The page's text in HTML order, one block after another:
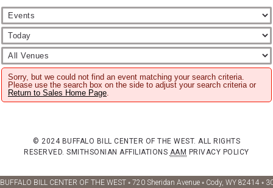
Sorry, but we could not find an event matching your search criteria.
Please use the search box on the side to adjust your search criteria or
Return to Sales Home Page.
© 2024 BUFFALO BILL CENTER OF THE WEST. ALL RIGHTS
RESERVED. SMITHSONIAN AFFILIATIONS AAM PRIVACY POLICY
BUFFALO BILL CENTER OF THE WEST ◦ 720 Sheridan Avenue ◦ Cody, WY 82414 ◦